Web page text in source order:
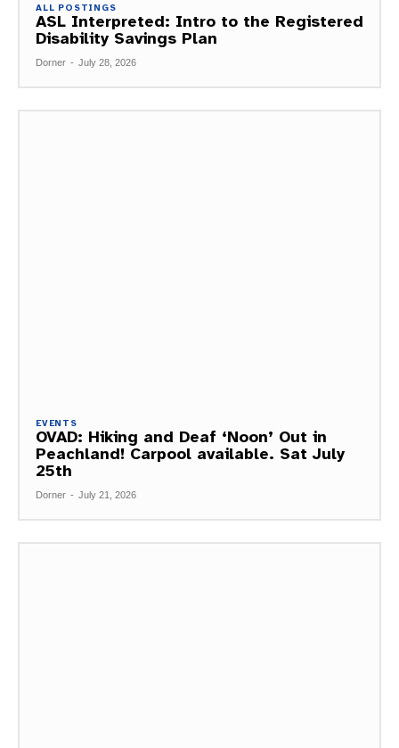
ALL POSTINGS
ASL Interpreted: Intro to the Registered
Disability Savings Plan
Dorner - July 28, 2026
EVENTS
OVAD: Hiking and Deaf ‘Noon’ Out in
Peachland! Carpool available. Sat July
25th
Dorner - July 21, 2026